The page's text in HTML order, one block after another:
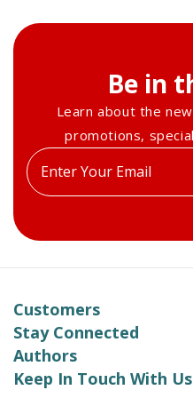
Be in
Learn about the
promotions,
Enter
your
Customers
Stay Connected
Authors
Keep In Touch With Us
Keep In